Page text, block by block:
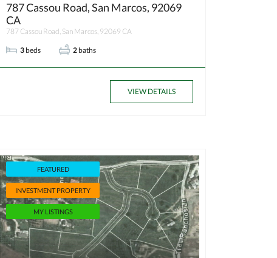
787 Cassou Road, San Marcos, 92069
CA
787 Cassou Road, San Marcos, 92069 CA
3 beds 2 baths
VIEW DETAILS
FEATURED
INVESTMENT PROPERTY
MY LISTINGS